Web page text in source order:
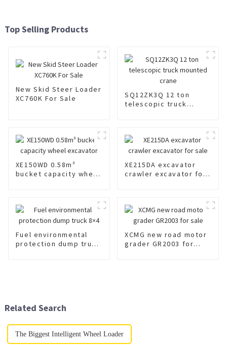
Top Selling Products
New Skid Steer Loader
XC760K For Sale
SQ12ZK3Q 12 ton
telescopic truck
XE150WD 0.58m³
bucket capacity wheel
XE215DA excavator
crawler excavator for
Fuel environmental
protection dump truck
XCMG new road motor
grader GR2003 for
Related Search
The Biggest Intelligent Wheel Loader